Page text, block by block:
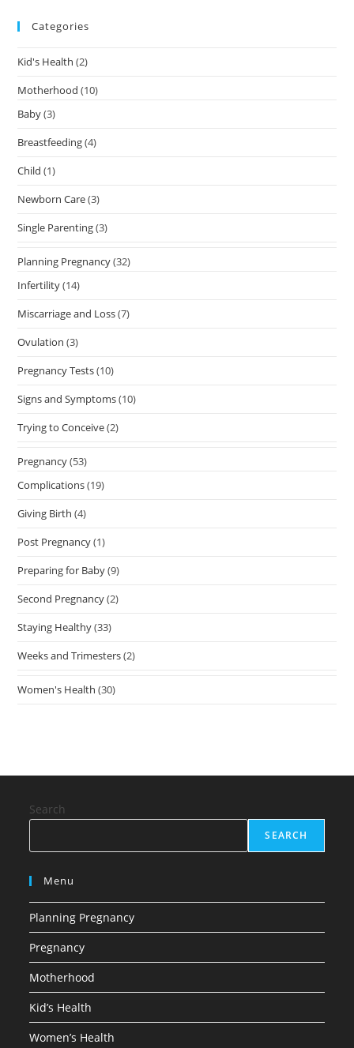
Categories
Kid's Health (2)
Motherhood (10)
Baby(3)
Breastfeeding(4)
Child (1)
Newborn Care(3)
Single Parenting(3)
Planning Pregnancy(32)
Infertility(14)
Miscarriage and Loss(7)
Ovulation (3)
Pregnancy Tests(10)
Signs and Symptoms(10)
Trying to Conceive(2)
Pregnancy(53)
Complications(19)
Giving Birth (4)
Post Pregnancy(1)
Preparing for Baby(9)
Second Pregnancy(2)
Staying Healthy(33)
Weeks and Trimesters(2)
Women's Health (30)
Search
SEARCH
Menu
Planning Pregnancy
Pregnancy
Motherhood
Kid’s Health
Women’s Health